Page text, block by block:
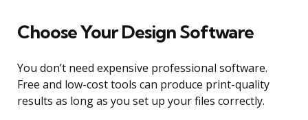
Choose Your Design Software
You don’t need expensive professional software.
Free and low-cost tools can produce print-quality
results as long as you set up your files correctly.